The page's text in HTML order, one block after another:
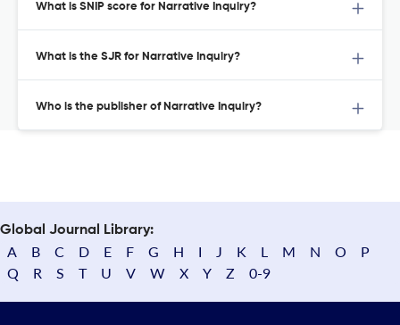
What is SNIP score for Narrative Inquiry?
What is the SJR for Narrative Inquiry?
Who is the publisher of Narrative Inquiry?
Global Journal Library:
A B C D E F G H I J K L M N O
P
Q
R S T U V W X Y Z 0-9